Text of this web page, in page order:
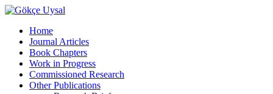
Home
Journal Articles
Book Chapters
Work in Progress
Commissioned Research
Other Publications